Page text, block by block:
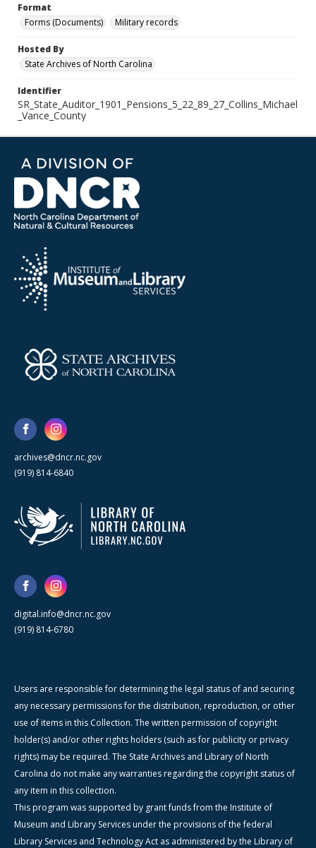
Format
Forms (Documents)
Military records
Hosted By
State Archives of North Carolina
Identifier
SR_State_Auditor_1901_Pensions_5_22_89_27_Collins_Michael
_Vance_County
archives@dncr.nc.gov
(919) 814-6840
digital.info@dncr.nc.gov
(919) 814-6780
Users are responsible for determining the legal status of and securing
any necessary permissions for the distribution, reproduction, or other
use of items in this Collection. The written permission of copyright
holder(s) and/or other rights holders (such as for publicity or privacy
rights) may be required. The State Archives and Library of North
Carolina do not make any warranties regarding the copyright status of
any item in this collection.
This program was supported by grant funds from the Institute of
Museum and Library Services under the provisions of the federal
Library Services and Technology Act as administered by the Library of